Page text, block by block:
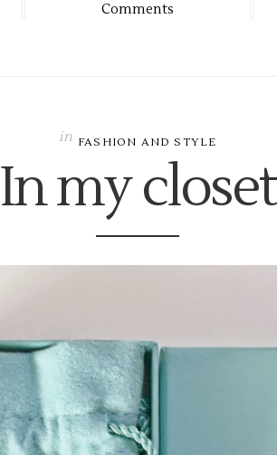
Comments
in FASHION AND STYLE
In my closet